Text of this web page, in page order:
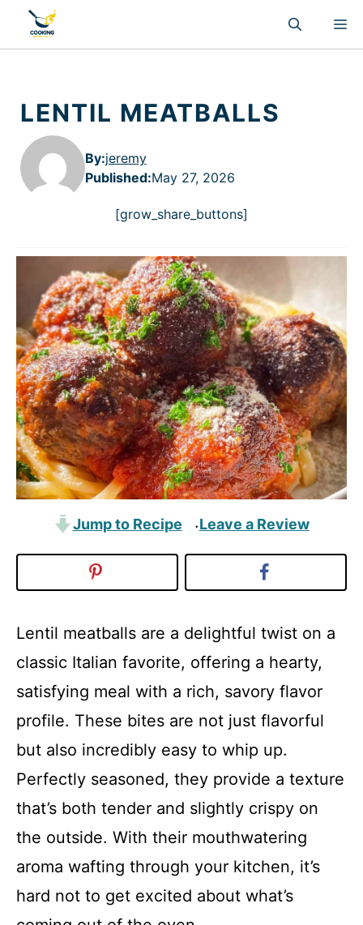
content
LENTIL MEATBALLS
By:jeremy
Published:May 27, 2026
[grow_share_buttons]
Jump to Recipe ·Leave a Review
Lentil meatballs are a delightful twist on a
classic Italian favorite, offering a hearty,
satisfying meal with a rich, savory flavor
profile. These bites are not just flavorful
but also incredibly easy to whip up.
Perfectly seasoned, they provide a texture
that’s both tender and slightly crispy on
the outside. With their mouthwatering
aroma wafting through your kitchen, it’s
hard not to get excited about what’s